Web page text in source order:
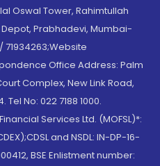
Oswal Tower, Rahimtullah
Prabhadevi, Mumbai-
71934263;Website
Office Address: Palm
Complex, New Link Road,
No: 022 7188 1000.
Services Ltd. (MOFSL)*:
and NSDL: IN-DP-16-
BSE Enlistment number: